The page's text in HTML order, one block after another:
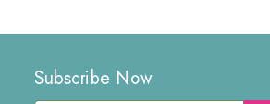
Subscribe Now